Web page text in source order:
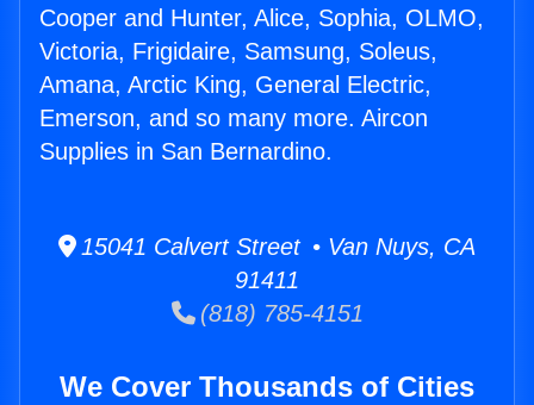
Cooper and Hunter, Alice, Sophia, OLMO,
Victoria, Frigidaire, Samsung, Soleus,
Amana, Arctic King, General Electric,
Emerson, and so many more. Aircon
Supplies in San Bernardino.
15041 Calvert Street • Van Nuys, CA
91411
(818) 785-4151
We Cover Thousands of Cities